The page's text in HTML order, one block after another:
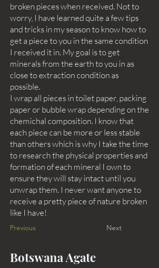
broken pieces when received. Not to
worry, I have learned quite a few tips
and tricks in my season to know how to
get a piece to you in the same condition
I received it in. My goal is to get
minerals from the earth to you in as
close to extraction condition as
possible.
I wrap all pieces in toilet paper, packing
paper or bubble wrap depending on the
chemichal composition. I know that
each piece can be more or less stable
than others which is why I take the time
to research the physical properties and
formation of each mineral I own to
ensure they will stay intact until you
unwrap them. I never want anyone to
receive a pretty piece of nature broken
like I have!
Previous Next
Botswana Agate